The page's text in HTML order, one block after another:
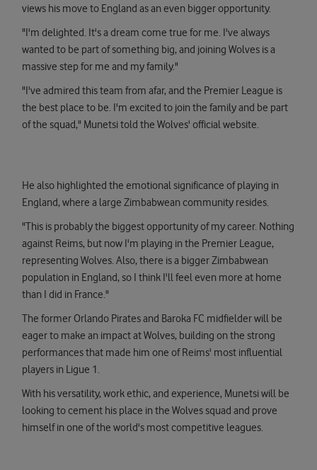
views his move to England as an even bigger opportunity.
"I'm delighted. It's a dream come true for me. I've always
wanted to be part of something big, and joining Wolves is a
massive step for me and my family."
"I've admired this team from afar, and the Premier League is
the best place to be. I'm excited to join the family and be part
of the squad," Munetsi told the Wolves' official website.
He also highlighted the emotional significance of playing in
England, where a large Zimbabwean community resides.
"This is probably the biggest opportunity of my career. Nothing
against Reims, but now I'm playing in the Premier League,
representing Wolves. Also, there is a bigger Zimbabwean
population in England, so I think I'll feel even more at home
than I did in France."
The former Orlando Pirates and Baroka FC midfielder will be
eager to make an impact at Wolves, building on the strong
performances that made him one of Reims' most influential
players in Ligue 1.
With his versatility, work ethic, and experience, Munetsi will be
looking to cement his place in the Wolves squad and prove
himself in one of the world's most competitive leagues.